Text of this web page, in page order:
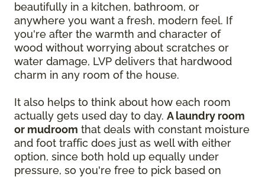
beautifully in a kitchen, bathroom, or
anywhere you want a fresh, modern feel. If
you're after the warmth and character of
wood without worrying about scratches or
water damage, LVP delivers that hardwood
charm in any room of the house.
It also helps to think about how each room
actually gets used day to day. A laundry room
or mudroom that deals with constant moisture
and foot traffic does just as well with either
option, since both hold up equally under
pressure, so you're free to pick based on